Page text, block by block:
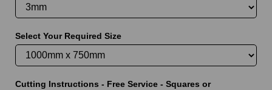
Select Your Required Size
Cutting Instructions - Free Service - Squares or